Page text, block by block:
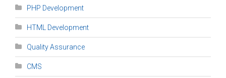
PHP Development
HTML Development
Quality Assurance
CMS